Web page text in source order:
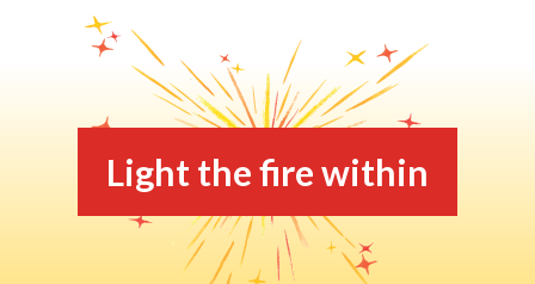
Light the fire within